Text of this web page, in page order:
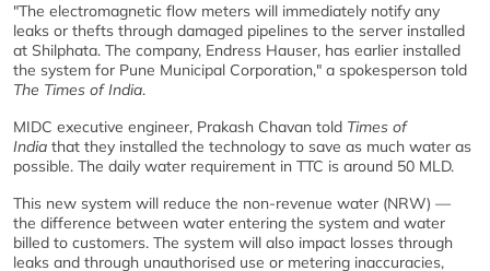
"The electromagnetic flow meters will immediately notify any
leaks or thefts through damaged pipelines to the server installed
at Shilphata. The company, Endress Hauser, has earlier installed
the system for Pune Municipal Corporation," a spokesperson told
The Times of India.
MIDC executive engineer, Prakash Chavan told Times of
India that they installed the technology to save as much water as
possible. The daily water requirement in TTC is around 50 MLD.
This new system will reduce the non-revenue water (NRW) —
the difference between water entering the system and water
billed to customers. The system will also impact losses through
leaks and through unauthorised use or metering inaccuracies,